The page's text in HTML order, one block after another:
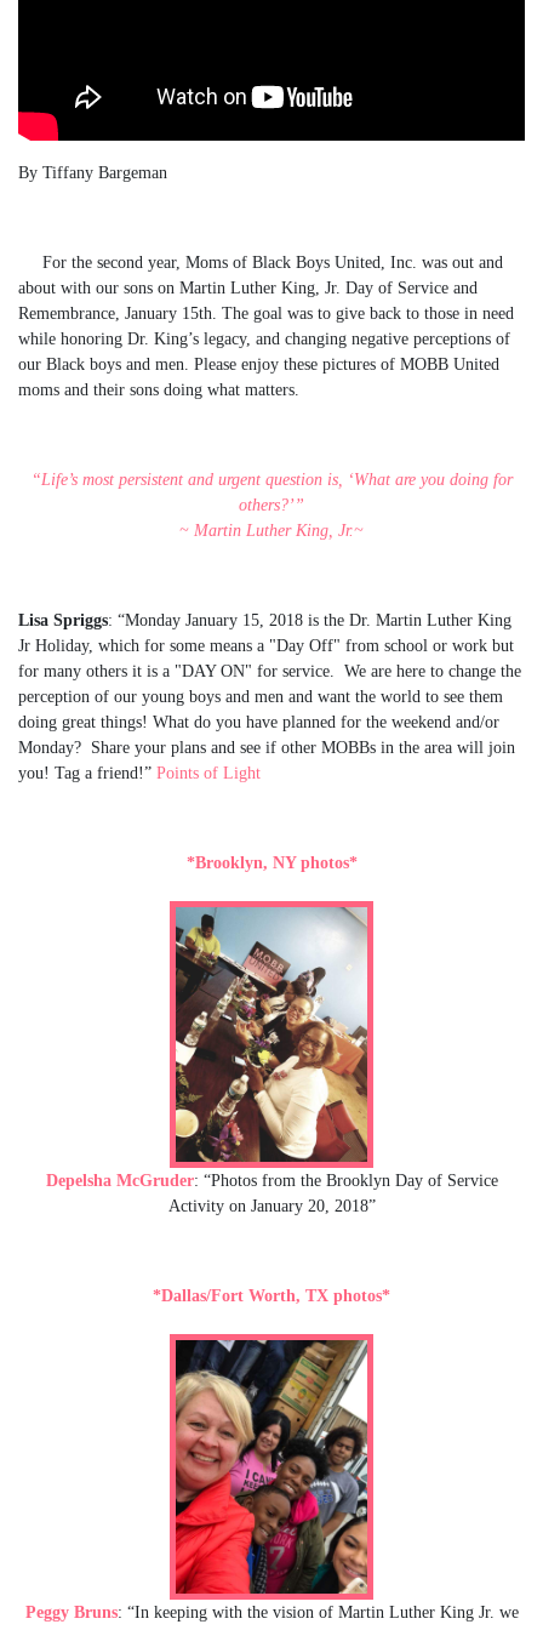
By Tiffany Bargeman
For the second year, Moms of Black Boys United, Inc. was out and
about with our sons on Martin Luther King, Jr. Day of Service and
Remembrance, January 15th. The goal was to give back to those in need
while honoring Dr. King’s legacy, and changing negative perceptions of
our Black boys and men. Please enjoy these pictures of MOBB United
moms and their sons doing what matters.
“Life’s most persistent and urgent question is, ‘What are you doing for
others?’”
~ Martin Luther King, Jr.~
Lisa Spriggs: “Monday January 15, 2018 is the Dr. Martin Luther King
Jr Holiday, which for some means a "Day Off" from school or work but
for many others it is a "DAY ON" for service. We are here to change the
perception of our young boys and men and want the world to see them
doing great things! What do you have planned for the weekend and/or
Monday? Share your plans and see if other MOBBs in the area will join
you! Tag a friend!” Points of Light
*Brooklyn, NY photos*
Depelsha McGruder: “Photos from the Brooklyn Day of Service
Activity on January 20, 2018”
*Dallas/Fort Worth, TX photos*
Peggy Bruns: “In keeping with the vision of Martin Luther King Jr. we